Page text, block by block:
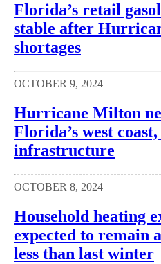
Florida’s retail
stable after
shortages
OCTOBER 9, 2024
Hurricane Milton
Florida’s west
infrastructure
OCTOBER 8, 2024
Household heating
expected to remain
less than last winter